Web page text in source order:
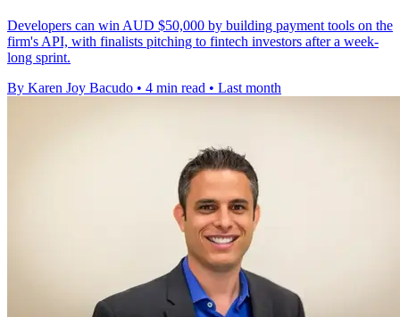
Developers can win AUD $50,000 by building payment tools on the
firm's API, with finalists pitching to fintech investors after a week-
long sprint.
By Karen Joy Bacudo • 4 min read • Last month